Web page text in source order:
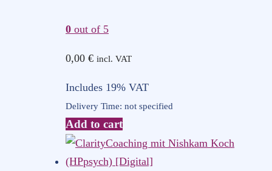
0 out of 5
0,00 € incl. VAT
Includes 19% VAT
Delivery Time: not specified
Add to cart